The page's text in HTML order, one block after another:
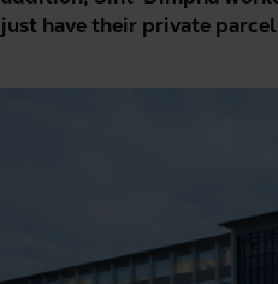
just have their private